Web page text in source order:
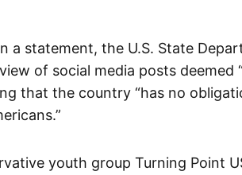
a statement, the U.S. State
of social media posts deemed
that the country “has no
youth group Turning Point